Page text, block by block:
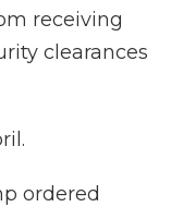
receiving
clearances
ordered